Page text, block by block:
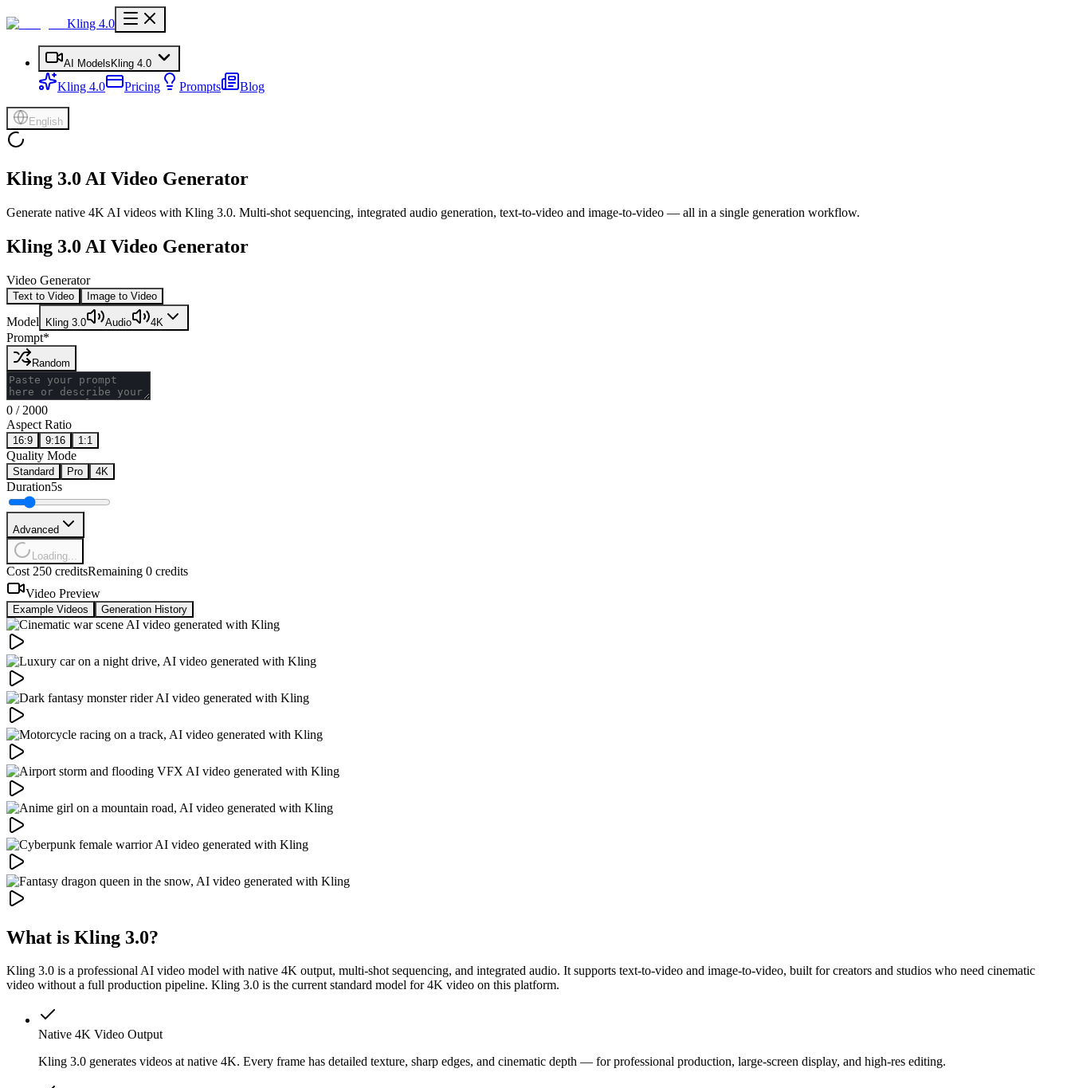
Kling 4.0
AI Models Kling 4.0
Kling 4.0 Pricing Prompts Blog
English
Kling 3.0 AI Video Generator
Generate native 4K AI videos with Kling 3.0. Multi-shot sequencing, integrated audio generation, text-to-video and image-to-video — all in a single generation workflow.
Kling 3.0 AI Video Generator
Video Generator
Text to Video Image to Video
Model Kling 3.0 Audio 4K
Prompt*
Random
0 / 2000
Aspect Ratio
16:9 9:16 1:1
Quality Mode
Standard Pro 4K
Duration5s
Advanced
Loading...
Cost 250 creditsRemaining 0 credits
Video Preview
Example Videos Generation History
What is Kling 3.0?
Kling 3.0 is a professional AI video model with native 4K output, multi-shot sequencing, and integrated audio. It supports text-to-video and image-to-video, built for creators and studios who need cinematic
video without a full production pipeline. Kling 3.0 is the current standard model for 4K video on this platform.
Native 4K Video Output
Kling 3.0 generates videos at native 4K. Every frame has detailed texture, sharp edges, and cinematic depth — for professional production, large-screen display, and high-res editing.